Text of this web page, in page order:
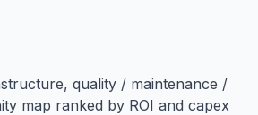
quality / maintenance /
map ranked by ROI and capex